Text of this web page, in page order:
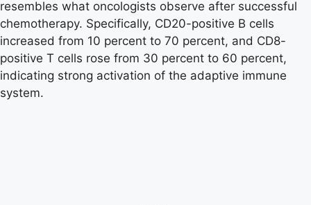
resembles what oncologists observe after successful
chemotherapy. Specifically, CD20-positive B cells
increased from 10 percent to 70 percent, and CD8-
positive T cells rose from 30 percent to 60 percent,
indicating strong activation of the adaptive immune
system.